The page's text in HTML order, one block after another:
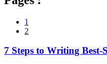
1
2
7 Steps to Writing Best-